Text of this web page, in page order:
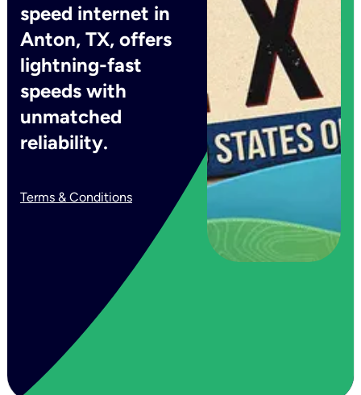
speed internet in
Anton, TX, offers
lightning-fast
speeds with
unmatched
reliability.
Terms & Conditions